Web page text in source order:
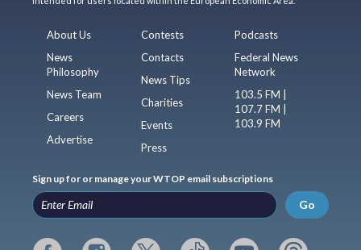
About Us
News
Philosophy
News Team
Careers
Advertise
Contests
Contacts
News Tips
Charities
Events
Press
Podcasts
Federal News
Network
103.5 FM |
107.7 FM |
103.9 FM
Sign up for or manage your WTOP email subscriptions
Go